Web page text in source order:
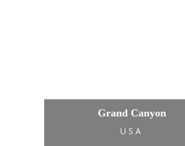
Grand Canyon
USA